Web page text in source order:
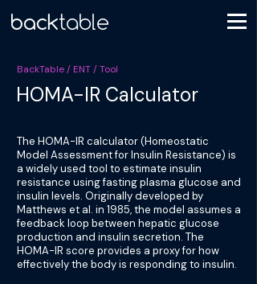
BackTable / ENT / Tool
HOMA-IR Calculator
The HOMA-IR calculator (Homeostatic
Model Assessment for Insulin Resistance) is
a widely used tool to estimate insulin
resistance using fasting plasma glucose and
insulin levels. Originally developed by
Matthews et al. in 1985, the model assumes a
feedback loop between hepatic glucose
production and insulin secretion. The
HOMA-IR score provides a proxy for how
effectively the body is responding to insulin.